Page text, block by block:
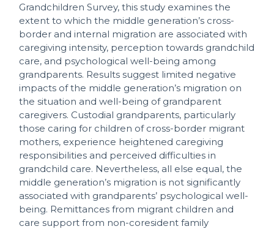
Grandchildren Survey, this study examines the
extent to which the middle generation’s cross-
border and internal migration are associated with
caregiving intensity, perception towards grandchild
care, and psychological well-being among
grandparents. Results suggest limited negative
impacts of the middle generation’s migration on
the situation and well-being of grandparent
caregivers. Custodial grandparents, particularly
those caring for children of cross-border migrant
mothers, experience heightened caregiving
responsibilities and perceived difficulties in
grandchild care. Nevertheless, all else equal, the
middle generation’s migration is not significantly
associated with grandparents’ psychological well-
being. Remittances from migrant children and
care support from non-coresident family